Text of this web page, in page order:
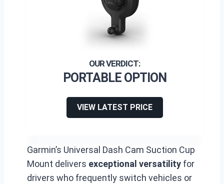
PORTABLE OPTION
VIEW LATEST PRICE
Garmin’s Universal Dash Cam Suction Cup
Mount delivers exceptional versatility for
drivers who frequently switch vehicles or